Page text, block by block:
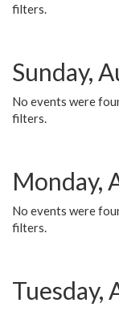
filters.
Sunday,
No events were
filters.
Monday,
No events were
filters.
Tuesday,